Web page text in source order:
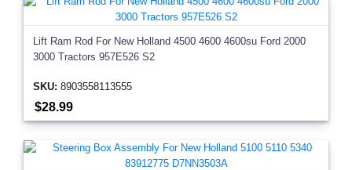
Lift Ram Rod For New Holland 4500 4600 4600su Ford 2000
3000 Tractors 957E526 S2
SKU: 8903558113555
$28.99